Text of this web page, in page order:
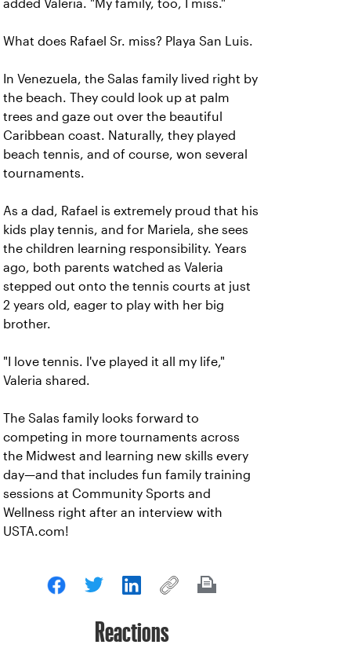
added Valeria. "My family, too, I miss."
What does Rafael Sr. miss? Playa San Luis.
In Venezuela, the Salas family lived right by
the beach. They could look up at palm
trees and gaze out over the beautiful
Caribbean coast. Naturally, they played
beach tennis, and of course, won several
tournaments.
As a dad, Rafael is extremely proud that his
kids play tennis, and for Mariela, she sees
the children learning responsibility. Years
ago, both parents watched as Valeria
stepped out onto the tennis courts at just
2 years old, eager to play with her big
brother.
"I love tennis. I've played it all my life,"
Valeria shared.
The Salas family looks forward to
competing in more tournaments across
the Midwest and learning new skills every
day—and that includes fun family training
sessions at Community Sports and
Wellness right after an interview with
USTA.com!
Reactions